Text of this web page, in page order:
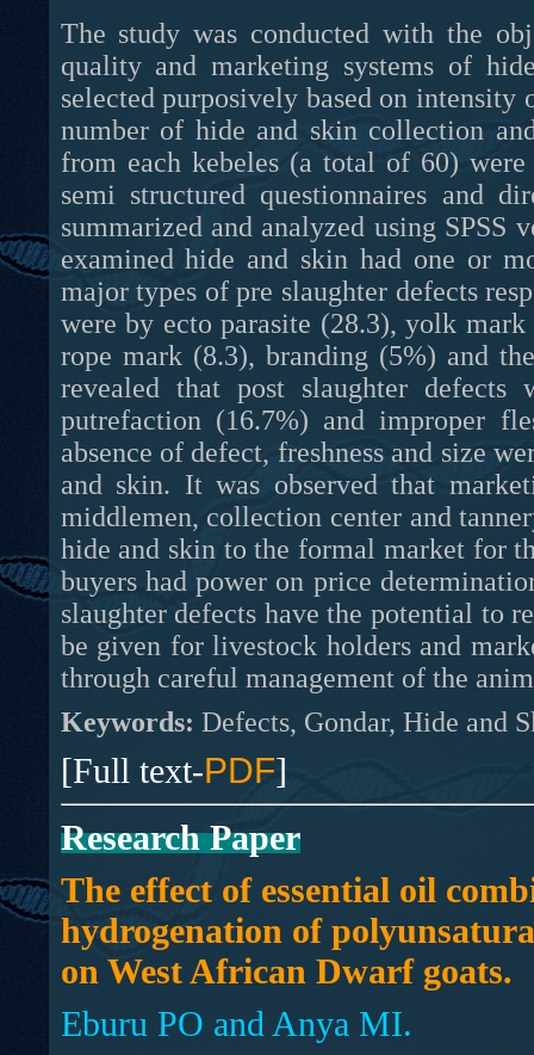
The study was conducted with the
quality and marketing systems of
selected purposively based on
number of hide and skin collection
from each kebeles (a total of 60)
semi structured questionnaires and
summarized and analyzed using
examined hide and skin had one or
major types of pre slaughter defects
were by ecto parasite (28.3), yolk
rope mark (8.3), branding (5%) and
revealed that post slaughter
putrefaction (16.7%) and improper
absence of defect, freshness and size
and skin. It was observed that
middlemen, collection center and
hide and skin to the formal market for
buyers had power on price
slaughter defects have the potential to
be given for livestock holders and
through careful management of the
Keywords: Defects, Gondar, Hide and
[Full text-PDF]
Research Paper
The effect of essential oil
hydrogenation of
on West African Dwarf goats.
Eburu PO and Anya MI.